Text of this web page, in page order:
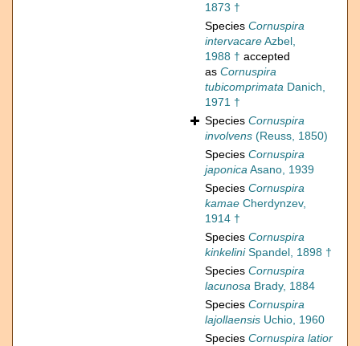
1873 †
Species Cornuspira
intervacareAzbel,
1988 † accepted
as Cornuspira
tubicomprimata Danich,
1971 †
Species Cornuspira
involvens (Reuss, 1850)
Species Cornuspira
japonicaAsano, 1939
Species Cornuspira
kamae Cherdynzev,
1914 †
Species Cornuspira
kinkeliniSpandel, 1898 †
Species Cornuspira
lacunosa Brady, 1884
Species Cornuspira
lajollaensis Uchio, 1960
Species Cornuspira latior